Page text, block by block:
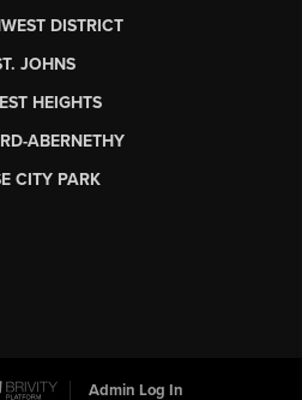
DISTRICT
JOHNS
HEIGHTS
ABERNETHY
CITY PARK
Admin Log In